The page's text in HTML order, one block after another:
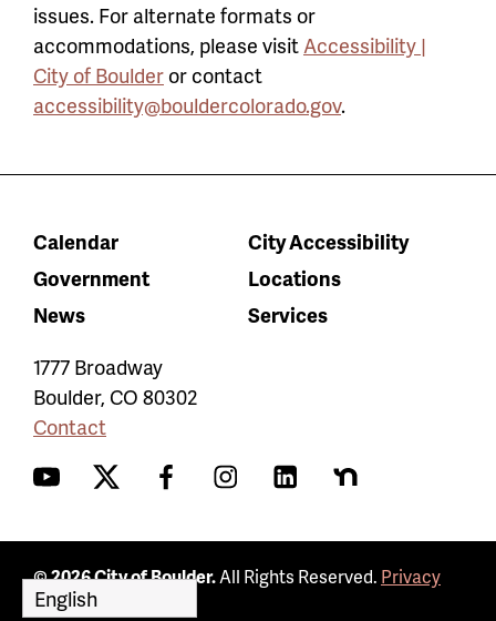
issues. For alternate formats or
accommodations, please visitAccessibility |
City of Boulder or contact
accessibility@bouldercolorado.gov.
Calendar
City Accessibility
Government
Locations
News
Services
1777 Broadway
Boulder, CO 80302
Contact
YouTubeTwitter FacebookInstagramLinkedInNextdoor
© 2026 City of Boulder.All Rights Reserved. Privacy
Policy